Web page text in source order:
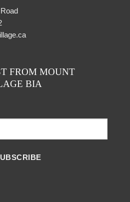
FROM MOUNT
BIA